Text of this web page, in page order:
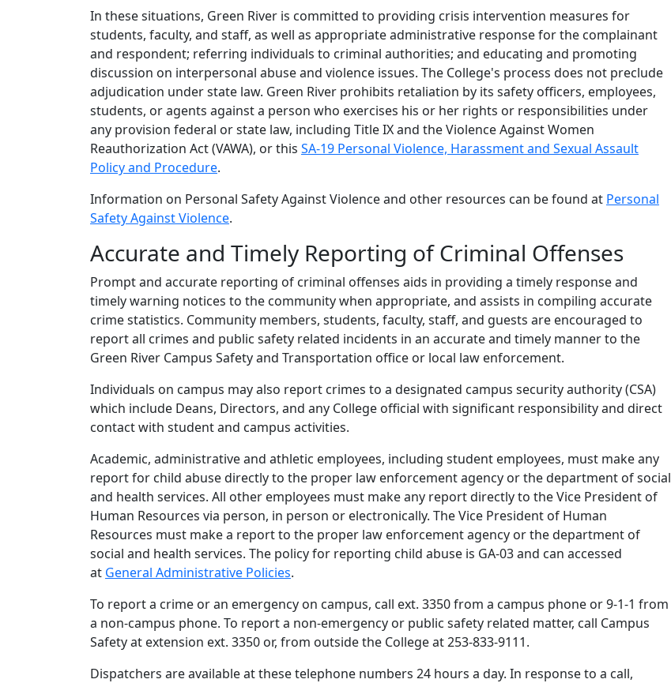
In these situations, Green River is committed to providing crisis intervention measures for
students, faculty, and staff, as well as appropriate administrative response for the complainant
and respondent; referring individuals to criminal authorities; and educating and promoting
discussion on interpersonal abuse and violence issues. The College's process does not preclude
adjudication under state law. Green River prohibits retaliation by its safety officers, employees,
students, or agents against a person who exercises his or her rights or responsibilities under
any provision federal or state law, including Title IX and the Violence Against Women
Reauthorization Act (VAWA), or this SA-19 Personal Violence, Harassment and Sexual Assault
Policy and Procedure.
Information on Personal Safety Against Violence and other resources can be found at Personal
Safety Against Violence.
Accurate and Timely Reporting of Criminal Offenses
Prompt and accurate reporting of criminal offenses aids in providing a timely response and
timely warning notices to the community when appropriate, and assists in compiling accurate
crime statistics. Community members, students, faculty, staff, and guests are encouraged to
report all crimes and public safety related incidents in an accurate and timely manner to the
Green River Campus Safety and Transportation office or local law enforcement.
Individuals on campus may also report crimes to a designated campus security authority (CSA)
which include Deans, Directors, and any College official with significant responsibility and direct
contact with student and campus activities.
Academic, administrative and athletic employees, including student employees, must make any
report for child abuse directly to the proper law enforcement agency or the department of social
and health services. All other employees must make any report directly to the Vice President of
Human Resources via person, in person or electronically. The Vice President of Human
Resources must make a report to the proper law enforcement agency or the department of
social and health services. The policy for reporting child abuse is GA-03 and can accessed
at General Administrative Policies.
To report a crime or an emergency on campus, call ext. 3350 from a campus phone or 9-1-1 from
a non-campus phone. To report a non-emergency or public safety related matter, call Campus
Safety at extension ext. 3350 or, from outside the College at 253-833-9111.
Dispatchers are available at these telephone numbers 24 hours a day. In response to a call,